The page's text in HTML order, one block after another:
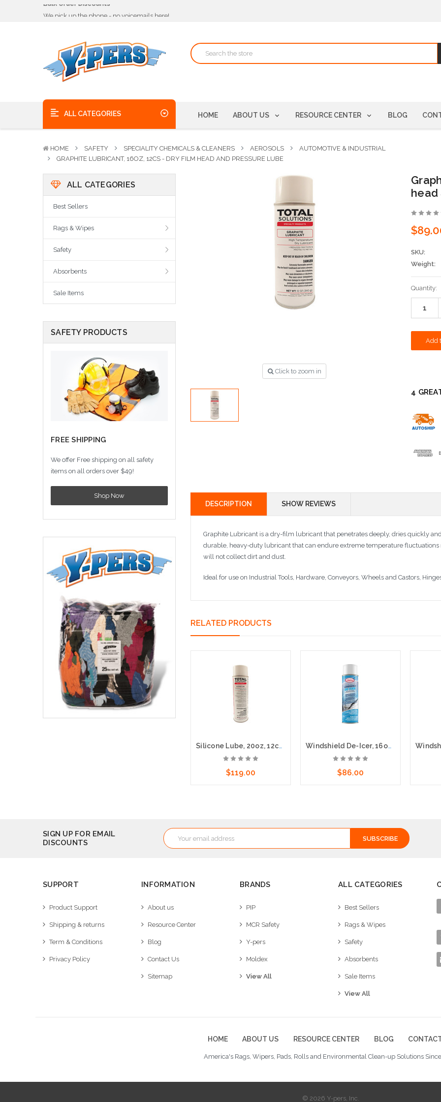
We pick up the phone - no voicemails here!
Quality Products, on time, at the best possible price!
ALL CATEGORIES HOME ABOUT US RESOURCE CENTER BLOG
HOME SAFETY SPECIALITY CHEMICALS & CLEANERS AEROSOLS
AUTOMOTIVE & INDUSTRIAL
GRAPHITE LUBRICANT, 16OZ, 12CS - DRY FILM HEAD AND PRESSURE LUBE
ALL CATEGORIES
Best Sellers
Rags & Wipes
Safety
Absorbents
Sale Items
SAFETY PRODUCTS
FREE SHIPPING
We offer Free shipping on all safety
items on all orders over $49!
Shop Now
Click to zoom in
head
SKU:
Weight:
Current
Stock:
Quantity:
4
DESCRIPTION SHOW REVIEWS
Graphite Lubricant is a dry-film lubricant that penetrates deeply, dries quickly
durable, heavy-duty lubricant that can endure extreme temperature
will not collect dirt and dust.
Ideal for use on Industrial Tools, Hardware, Conveyors, Wheels and Castors,
RELATED PRODUCTS
Silicone Lube, 20oz, 12cs - Fast drying & non-staining
$119.00
Windshield De-Icer, 16oz, 12cs
$86.00
SIGN UP FOR EMAIL
DISCOUNTS
Email
Address
SUPPORT
Product Support
Shipping & returns
Term & Conditions
Privacy Policy
INFORMATION
About us
Resource Center
Blog
Contact Us
Sitemap
BRANDS
PIP
MCR Safety
Y-pers
Moldex
View All
ALL CATEGORIES
Best Sellers
Rags & Wipes
Safety
Absorbents
Sale Items
View All
HOME ABOUT US RESOURCE CENTER BLOG
America's Rags, Wipers, Pads, Rolls and Environmental Clean-up Solutions
© 2026 Y-pers, Inc.